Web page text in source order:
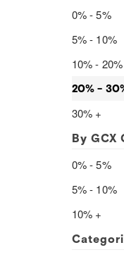
0% - 5%
5% - 10%
10% - 20%
20% -
30% +
By GCX
0% - 5%
5% - 10%
10% +